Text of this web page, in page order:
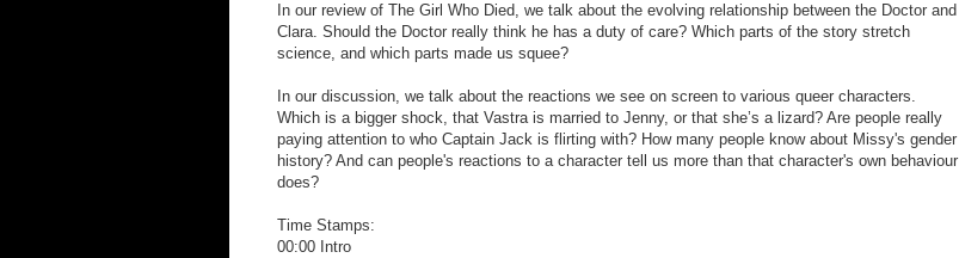
In our review of The Girl Who Died, we talk about the evolving relationship between the Doctor and
Clara. Should the Doctor really think he has a duty of care? Which parts of the story stretch
science, and which parts made us squee?
In our discussion, we talk about the reactions we see on screen to various queer characters.
Which is a bigger shock, that Vastra is married to Jenny, or that she’s a lizard? Are people really
paying attention to who Captain Jack is flirting with? How many people know about Missy's gender
history? And can people's reactions to a character tell us more than that character's own behaviour
does?
Time Stamps:
00:00 Intro